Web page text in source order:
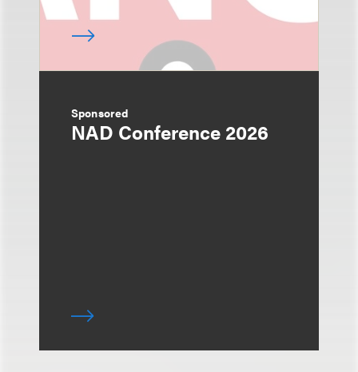
Sponsored
NAD Conference 2026